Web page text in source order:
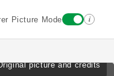
Picture Mode i
picture and credits